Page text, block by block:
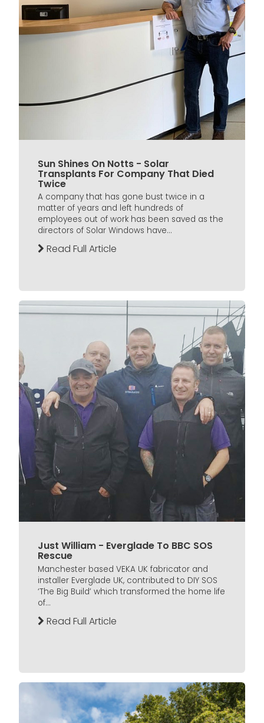
Sun Shines On Notts - Solar
Transplants For Company That Died
Twice
A company that has gone bust twice in a
matter of years and left hundreds of
employees out of work has been saved as the
directors of Solar Windows have...
Read Full Article
Just William - Everglade To BBC SOS
Rescue
Manchester based VEKA UK fabricator and
installer Everglade UK, contributed to DIY SOS
‘The Big Build’ which transformed the home life
of...
Read Full Article